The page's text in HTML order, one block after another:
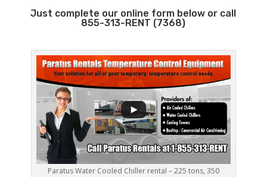
Just complete our online form below or call
855-313-RENT (7368)
Paratus Water Cooled Chiller rental – 225 tons, 350